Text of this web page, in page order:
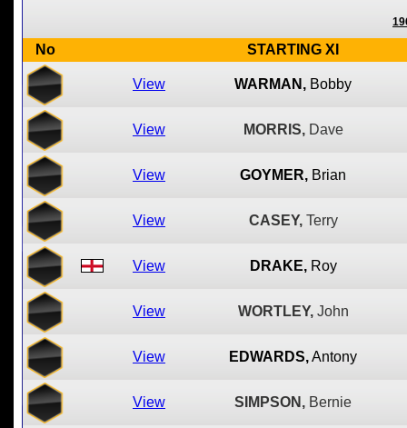
No STARTING XI
View WARMAN, Bobby
View MORRIS, Dave
View GOYMER, Brian
View CASEY, Terry
View DRAKE, Roy
View WORTLEY, John
View EDWARDS,Antony
View SIMPSON, Bernie